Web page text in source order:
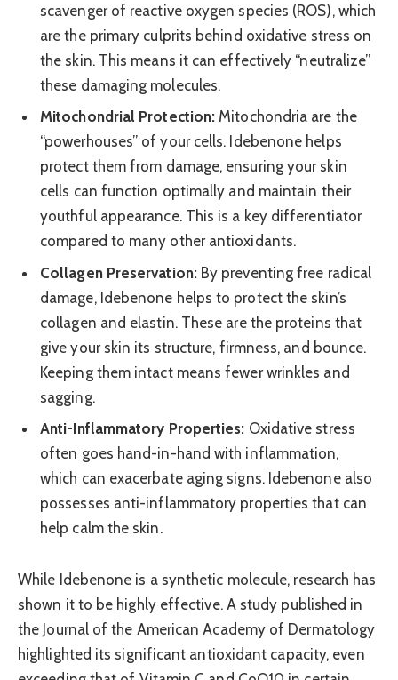
scavenger of reactive oxygen species (ROS), which
are the primary culprits behind oxidative stress on
the skin. This means it can effectively “neutralize”
these damaging molecules.
Mitochondrial Protection: Mitochondria are the
“powerhouses” of your cells. Idebenone helps
protect them from damage, ensuring your skin
cells can function optimally and maintain their
youthful appearance. This is a key differentiator
compared to many other antioxidants.
Collagen Preservation:By preventing free radical
damage, Idebenone helps to protect the skin’s
collagen and elastin. These are the proteins that
give your skin its structure, firmness, and bounce.
Keeping them intact means fewer wrinkles and
sagging.
Anti-Inflammatory Properties: Oxidative stress
often goes hand-in-hand with inflammation,
which can exacerbate aging signs. Idebenone also
possesses anti-inflammatory properties that can
help calm the skin.
While Idebenone is a synthetic molecule, research has
shown it to be highly effective. A study published in
the Journal of the American Academy of Dermatology
highlighted its significant antioxidant capacity, even